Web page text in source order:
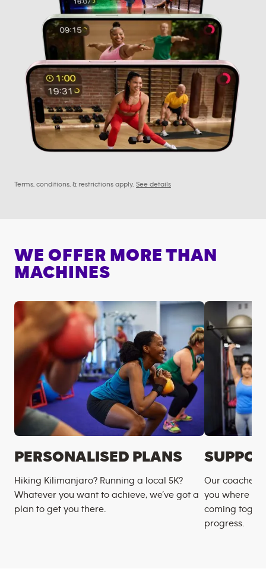
Terms, conditions, & restrictions apply. See details
WE OFFER MORE THAN
MACHINES
PERSONALISED PLANS
Hiking Kilimanjaro? Running a local 5K?
Whatever you want to achieve, we’ve got a
plan to get you there.
Our coaches
you where
coming
progress.